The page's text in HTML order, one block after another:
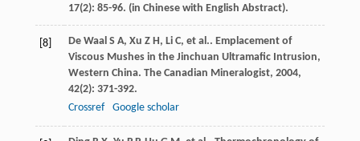
17(2): 85-96. (in Chinese with English Abstract).
[8] De Waal S A, Xu Z H, Li C, et al.. Emplacement of
Viscous Mushes in the Jinchuan Ultramafic Intrusion,
Western China. The Canadian Mineralogist, 2004,
42(2): 371-392.
Crossref
Google scholar